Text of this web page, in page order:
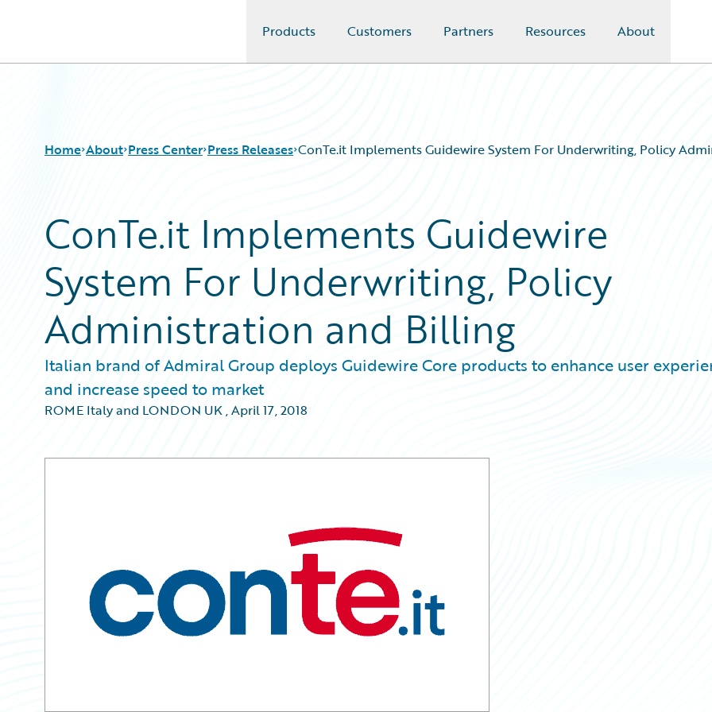
Products Customers Partners Resources About
Home About Press Center Press Releases ConTe.it Implements Guidewire System For Underwriting, Policy
ConTe.it Implements Guidewire
System For Underwriting, Policy
Administration and Billing
Italian brand of Admiral Group deploys Guidewire Core products to enhance user
and increase speed to market
ROME Italy and LONDON UK,April 17, 2018